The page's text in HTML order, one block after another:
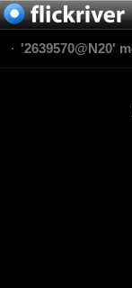
'2639570@N20'